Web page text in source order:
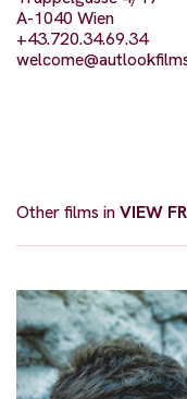
A-1040 Wien
+43.720.34.69.34
Other films inVIEW